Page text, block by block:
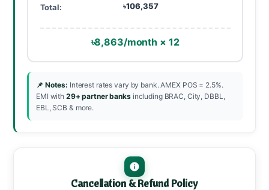
Total: ৳106,357
৳8,863/month × 12
📌 Notes: Interest rates vary by bank. AMEX POS = 2.5%.
EMI with 29+ partner banksincluding BRAC, City, DBBL,
EBL, SCB & more.
Cancellation & Refund Policy